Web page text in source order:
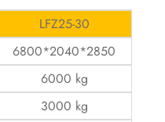
LFZ25-30
6800*2040*2850
6000 kg
3000 kg